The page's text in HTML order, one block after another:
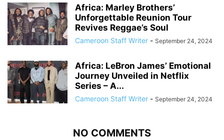
Africa: Marley Brothers’
Unforgettable Reunion Tour
Revives Reggae’s Soul
Cameroon Staff Writer - September 24, 2024
Africa: LeBron James’ Emotional
Journey Unveiled in Netflix
Series – A...
Cameroon Staff Writer - September 24, 2024
NO COMMENTS